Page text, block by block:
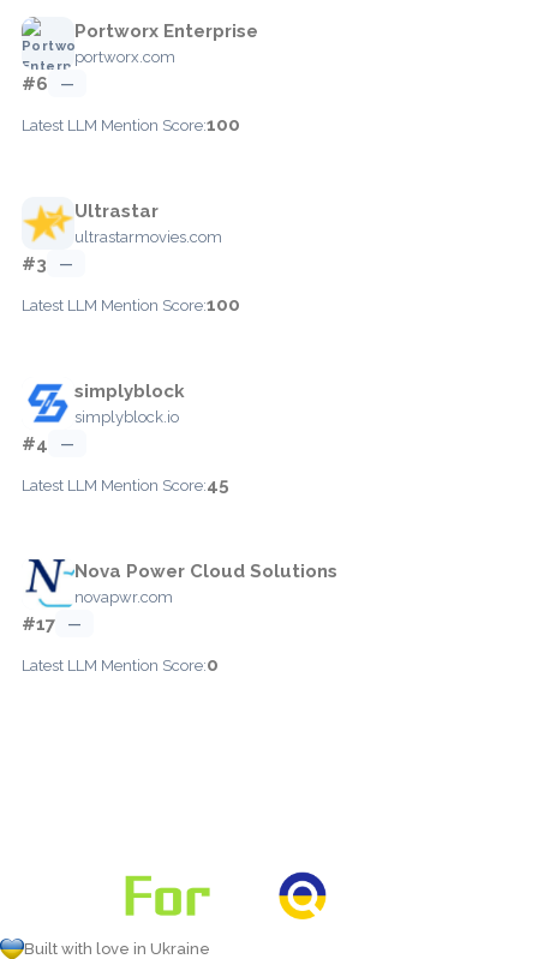
Portworx Enterprise
portworx.com
#6 —
Latest LLM Mention Score:100
Ultrastar
ultrastarmovies.com
#3 —
Latest LLM Mention Score:100
simplyblock
simplyblock.io
#4 —
Latest LLM Mention Score:45
Nova Power Cloud Solutions
novapwr.com
#17 —
Latest LLM Mention Score:0
Built with love in Ukraine